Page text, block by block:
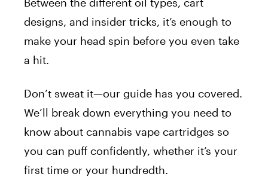
designs, and insider tricks, it’s enough to
make your head spin before you even take
a hit.
Don’t sweat it—our guide has you covered.
We’ll break down everything you need to
know about cannabis vape cartridges so
you can puff confidently, whether it’s your
first time or your hundredth.